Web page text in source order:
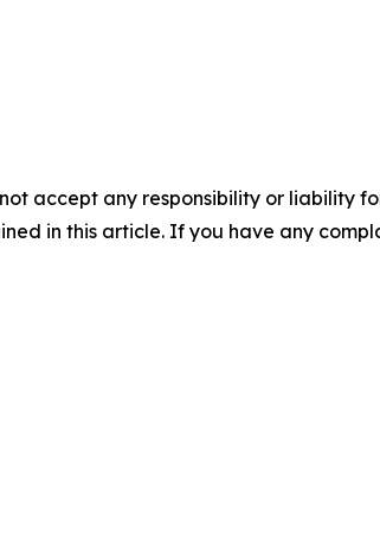
accept any responsibility or liability
in this article. If you have any